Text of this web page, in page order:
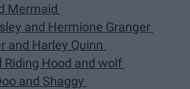
Mermaid
and Hermione Granger
and Harley Quinn
Riding Hood and wolf
and Shaggy